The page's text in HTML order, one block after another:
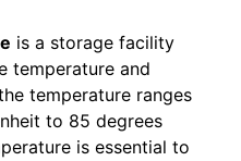
is a storage facility
temperature and
temperature ranges
to 85 degrees
is essential to